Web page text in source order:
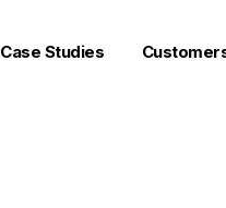
Case Studies